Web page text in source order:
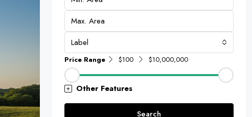
Label
Price Range $100 $10,000,000
Other Features
Search